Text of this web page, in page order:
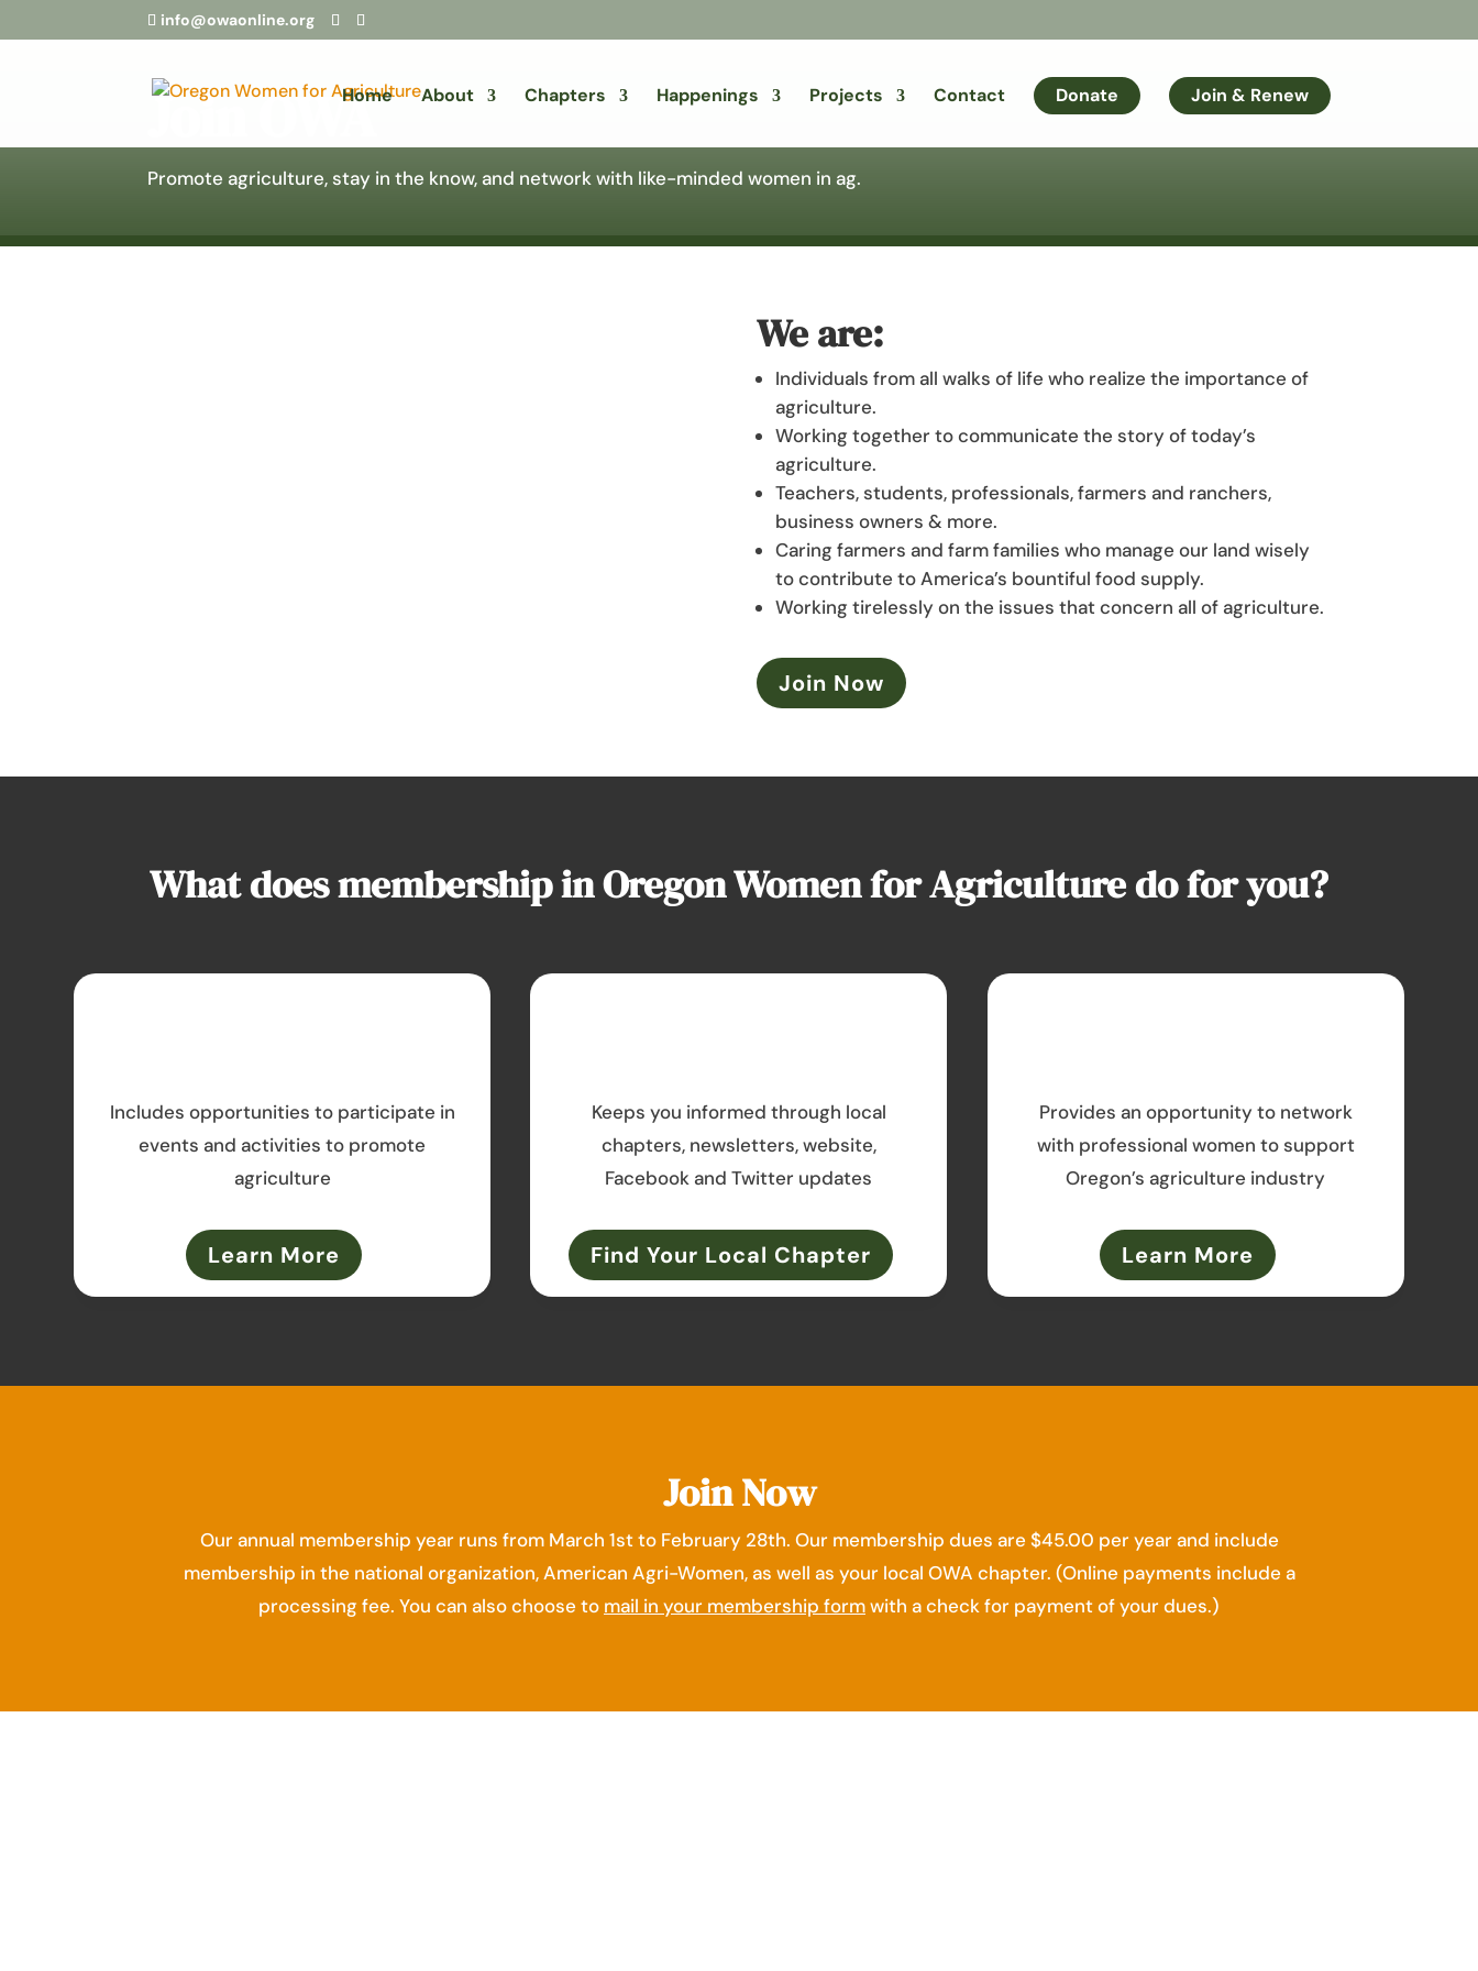
info@owaonline.org
Home About Chapters Happenings Projects Contact Donate Join & Renew
Join OWA
Promote agriculture, stay in the know, and network with like-minded women in ag.
We are:
Individuals from all walks of life who realize the importance of
agriculture.
Working together to communicate the story of today’s
agriculture.
Teachers, students, professionals, farmers and ranchers,
business owners & more.
Caring farmers and farm families who manage our land wisely
to contribute to America’s bountiful food supply.
Working tirelessly on the issues that concern all of agriculture.
Join Now
What does membership in Oregon Women for Agriculture do for you?
Includes opportunities to participate in
events and activities to promote
agriculture
Learn More
Keeps you informed through local
chapters, newsletters, website,
Facebook and Twitter updates
Find Your Local Chapter
Provides an opportunity to network
with professional women to support
Oregon’s agriculture industry
Learn More
Join Now
Our annual membership year runs from March 1st to February 28th. Our membership dues are $45.00 per year and include
membership in the national organization, American Agri-Women, as well as your local OWA chapter. (Online payments include a
processing fee. You can also choose to mail in your membership formwith a check for payment of your dues.)